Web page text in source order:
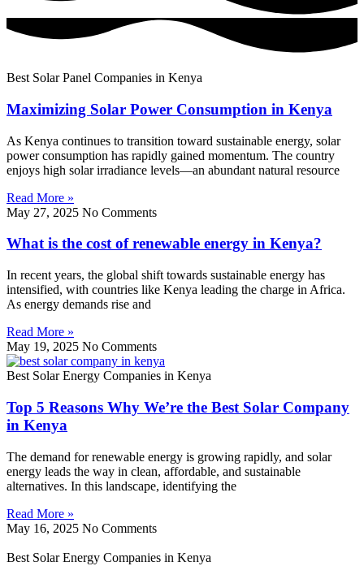
Best Solar Panel Companies in Kenya
Maximizing Solar Power Consumption in Kenya
As Kenya continues to transition toward sustainable energy, solar
power consumption has rapidly gained momentum. The country
enjoys high solar irradiance levels—an abundant natural resource
Read More »
May 27, 2025 No Comments
What is the cost of renewable energy in Kenya?
In recent years, the global shift towards sustainable energy has
intensified, with countries like Kenya leading the charge in Africa.
As energy demands rise and
Read More »
May 19, 2025 No Comments
Best Solar Energy Companies in Kenya
Top 5 Reasons Why We’re the Best Solar Company
in Kenya
The demand for renewable energy is growing rapidly, and solar
energy leads the way in clean, affordable, and sustainable
alternatives. In this landscape, identifying the
Read More »
May 16, 2025 No Comments
Best Solar Energy Companies in Kenya